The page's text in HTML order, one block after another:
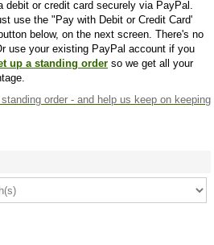
debit or credit card securely via PayPal.
use the "Pay with Debit or Credit Card'
below, on the next screen. There's no
use your existing PayPal account if you
up a standing order so we get all your
order - and help us keep on keeping